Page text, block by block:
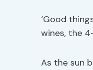
‘Good
wines, the
As the sun